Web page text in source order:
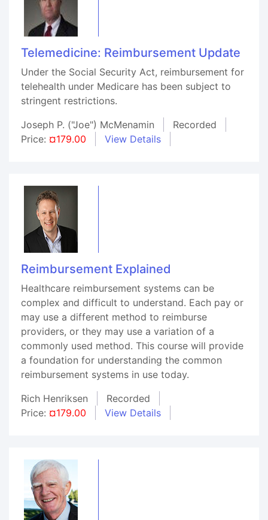
Telemedicine: Reimbursement Update
Under the Social Security Act, reimbursement for
telehealth under Medicare has been subject to
stringent restrictions.
Joseph P. ("Joe") McMenamin
Recorded
Price: ¤179.00 View Details
Reimbursement Explained
Healthcare reimbursement systems can be
complex and difficult to understand. Each pay or
may use a different method to reimburse
providers, or they may use a variation of a
commonly used method. This course will provide
a foundation for understanding the common
reimbursement systems in use today.
Rich Henriksen
Recorded
Price: ¤179.00 View Details